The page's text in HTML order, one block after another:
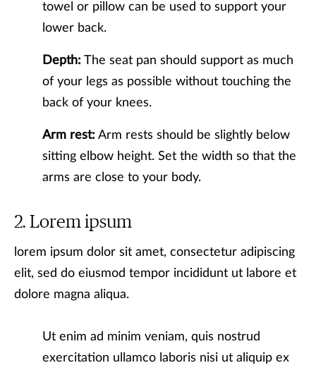
towel or pillow can be used to support your
lower back.
Depth: The seat pan should support as much
of your legs as possible without touching the
back of your knees.
Arm rest: Arm rests should be slightly below
sitting elbow height. Set the width so that the
arms are close to your body.
Lorem ipsum
lorem ipsum dolor sit amet, consectetur adipiscing
elit, sed do eiusmod tempor incididunt ut labore et
dolore magna aliqua.
Ut enim ad minim veniam, quis nostrud
exercitation ullamco laboris nisi ut aliquip ex